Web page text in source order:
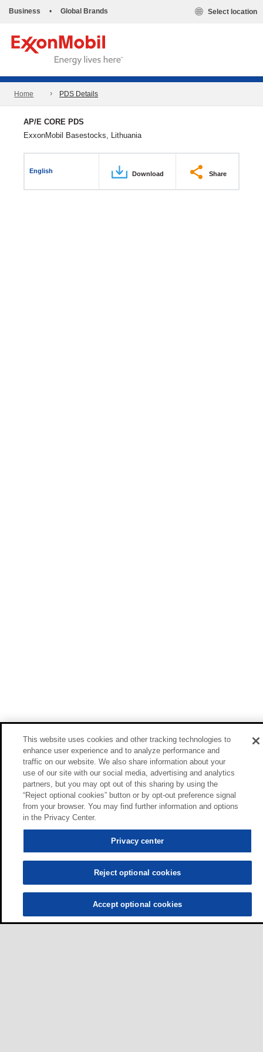
Business • Global Brands Select location
Home PDS Details
AP/E CORE PDS
ExxonMobil Basestocks, Lithuania
English Download Share
This website uses cookies and other tracking technologies to
enhance user experience and to analyze performance and
traffic on our website. We also share information about your
use of our site with our social media, advertising and analytics
partners, but you may opt out of this sharing by using the
“Reject optional cookies” button or by opt-out preference signal
from your browser. You may find further information and options
in the Privacy Center.
Privacy center
Reject optional cookies
Accept optional cookies